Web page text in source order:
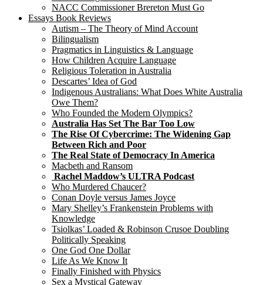
NACC Commissioner Brereton Must Go
Essays Book Reviews
Autism – The Theory of Mind Account
Bilingualism
Pragmatics in Linguistics & Language
How Children Acquire Language
Religious Toleration in Australia
Descartes’ Idea of God
Indigenous Australians: What Does White Australia
Owe Them?
Who Founded the Modern Olympics?
Australia Has Set The Bar Too Low
The Rise Of Cybercrime: The Widening Gap
Between Rich and Poor
The Real State of Democracy In America
Macbeth and Ransom
Rachel Maddow’s ULTRA Podcast
Who Murdered Chaucer?
Conan Doyle versus James Joyce
Mary Shelley’s Frankenstein Problems with
Knowledge
Tsiolkas’ Loaded & Robinson Crusoe Doubling
Politically Speaking
One God One Dollar
Life As We Know It
Finally Finished with Physics
Sex a Mystical Gateway